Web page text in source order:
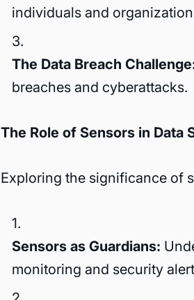
individuals and
The Data Breach
breaches and cyberattacks.
The Role of Sensors in Data
Exploring the significance of
Sensors as Guardians:
monitoring and security